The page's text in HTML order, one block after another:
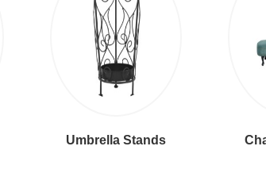
Umbrella Stands